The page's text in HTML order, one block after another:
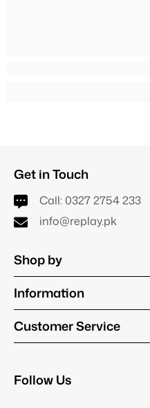
Get in Touch
Call: 0327 2754 233
info@replay.pk
Shop by
Information
Customer Service
Follow Us